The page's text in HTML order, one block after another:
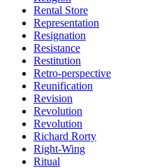
Rental Store
Representation
Resignation
Resistance
Restitution
Retro-perspective
Reunification
Revision
Revolution
Revolution
Richard Rorty
Right-Wing
Ritual